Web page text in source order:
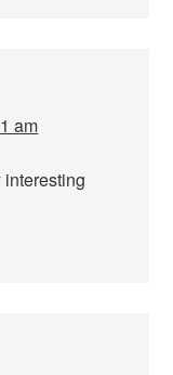
am
interesting